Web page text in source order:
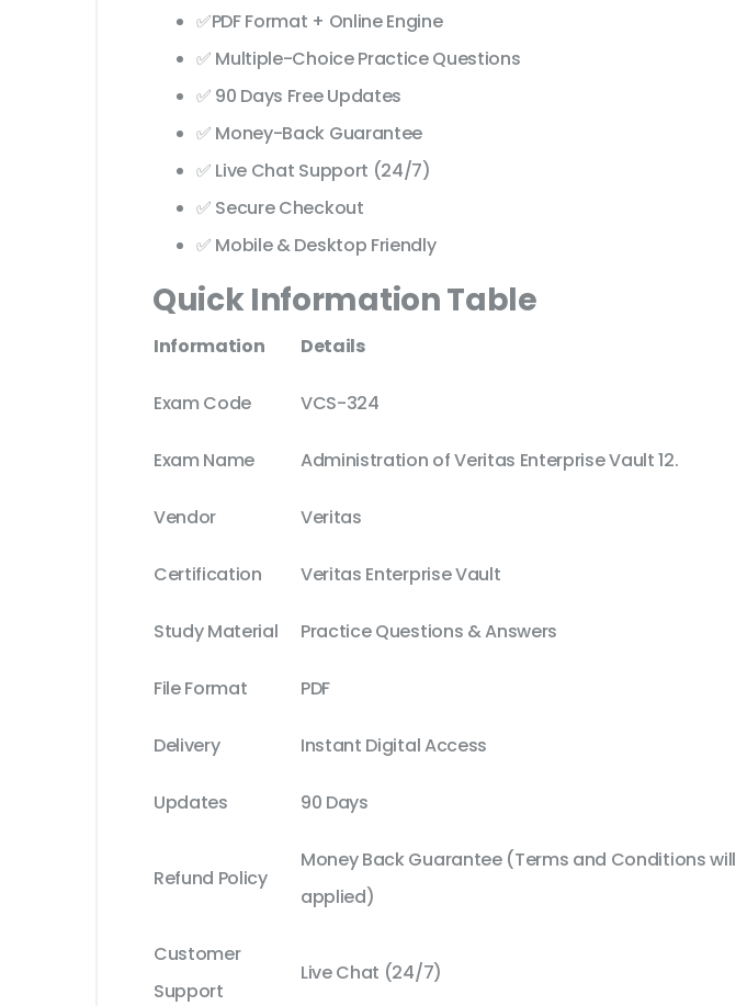
✅PDF Format + Online Engine
✅ Multiple-Choice Practice Questions
✅ 90 Days Free Updates
✅ Money-Back Guarantee
✅ Live Chat Support (24/7)
✅ Secure Checkout
✅ Mobile & Desktop Friendly
Quick Information Table
Information Details
Exam Code VCS-324
Exam Name Administration of Veritas Enterprise Vault 12.
Vendor Veritas
Certification Veritas Enterprise Vault
Study Material Practice Questions & Answers
File Format PDF
Delivery Instant Digital Access
Updates 90 Days
Refund Policy
Money Back Guarantee (Terms and Conditions will
applied)
Customer
Support
Live Chat (24/7)